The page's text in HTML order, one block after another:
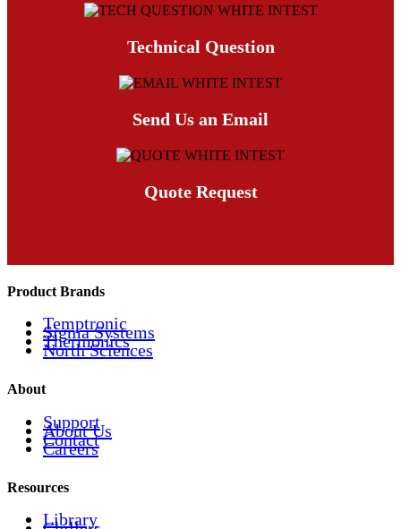
Technical Question
Send Us an Email
Quote Request
Product Brands
Temptronic
Sigma Systems
Thermonics
North Sciences
About
Support
About Us
Contact
Careers
Resources
Library